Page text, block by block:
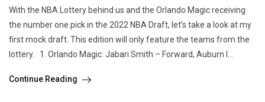
With the NBA Lottery behind us and the Orlando Magic receiving
the number one pick in the 2022 NBA Draft, let’s take a look at my
first mock draft. This edition will only feature the teams from the
lottery. 1. Orlando Magic: Jabari Smith – Forward, Auburn I...
Continue Reading